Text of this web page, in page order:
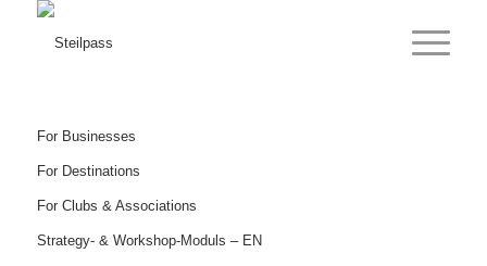
For Businesses
For Destinations
For Clubs & Associations
Strategy- & Workshop-Moduls – EN